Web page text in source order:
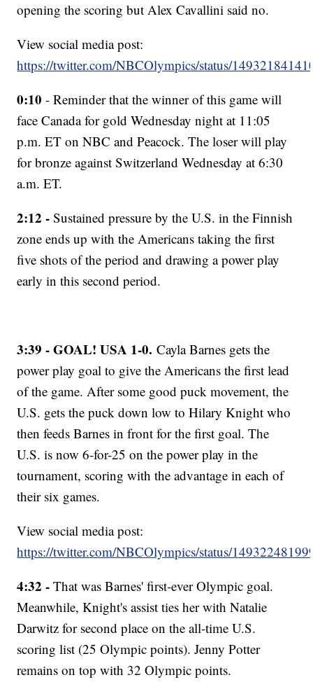
opening the scoring but Alex Cavallini said no.
View social media post:
https://twitter.com/NBCOlympics/status/
0:10- Reminder that the winner of this game will
face Canada for gold Wednesday night at 11:05
p.m. ET on NBC and Peacock. The loser will play
for bronze against Switzerland Wednesday at 6:30
a.m. ET.
2:12 - Sustained pressure by the U.S. in the Finnish
zone ends up with the Americans taking the first
five shots of the period and drawing a power play
early in this second period.
3:39 - GOAL! USA 1-0. Cayla Barnes gets the
power play goal to give the Americans the first lead
of the game. After some good puck movement, the
U.S. gets the puck down low to Hilary Knight who
then feeds Barnes in front for the first goal. The
U.S. is now 6-for-25 on the power play in the
tournament, scoring with the advantage in each of
their six games.
View social media post:
https://twitter.com/NBCOlympics/status/
4:32 - That was Barnes' first-ever Olympic goal.
Meanwhile, Knight's assist ties her with Natalie
Darwitz for second place on the all-time U.S.
scoring list (25 Olympic points). Jenny Potter
remains on top with 32 Olympic points.